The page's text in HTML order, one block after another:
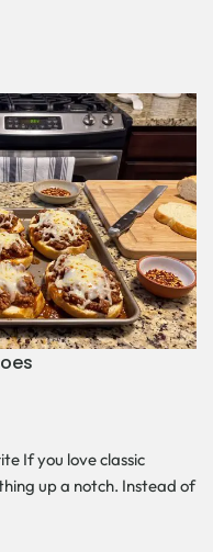
If you love classic
up a notch. Instead of